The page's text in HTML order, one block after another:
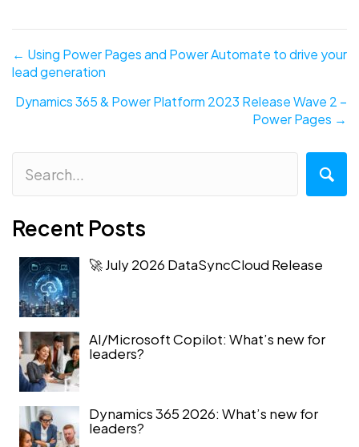
Posts
navigation
← Using Power Pages and Power Automate to drive your
lead generation
Dynamics 365 & Power Platform 2023 Release Wave 2 –
Power Pages →
Recent Posts
🚀 July 2026 DataSyncCloud Release
AI/Microsoft Copilot: What’s new for
leaders?
Dynamics 365 2026: What’s new for
leaders?